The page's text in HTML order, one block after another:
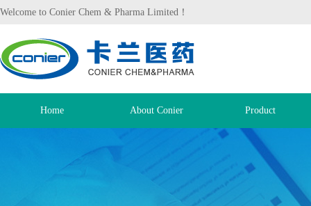
Welcome to Conier Chem & Pharma Limited！
Home About Conier Product